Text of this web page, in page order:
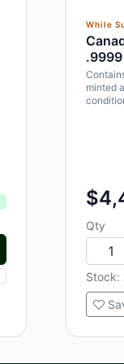
While
.9999
minted
Qty
Stock: